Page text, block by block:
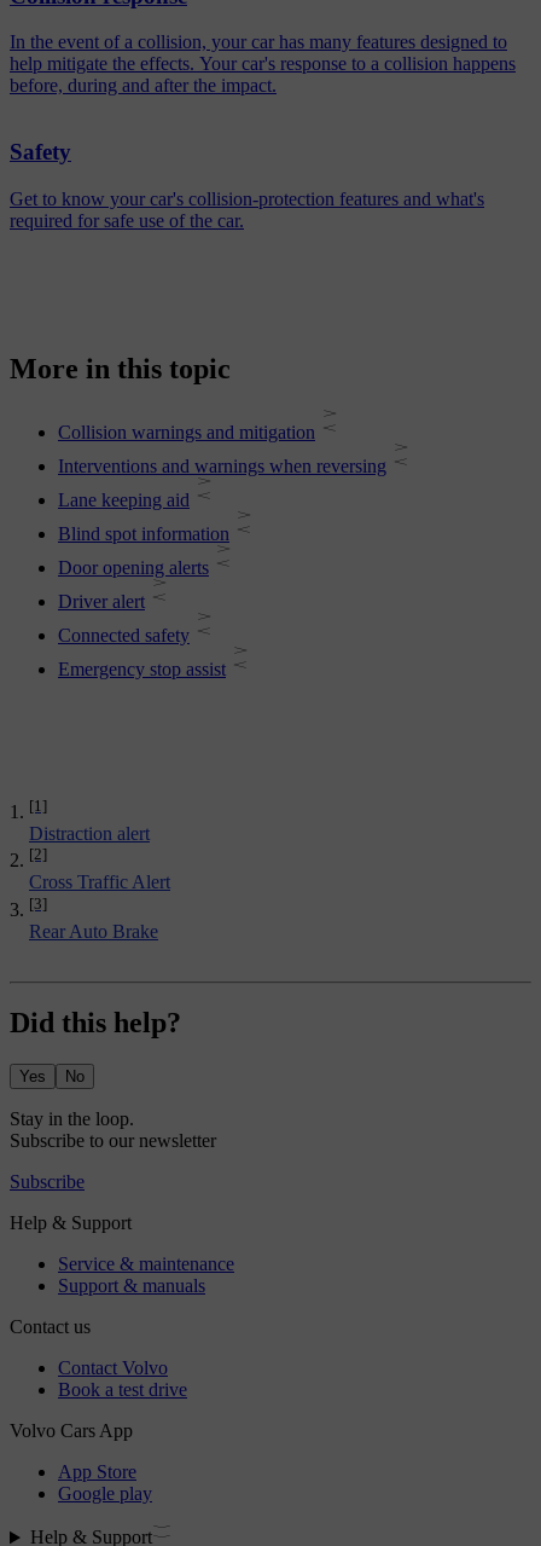
[1]
Distraction alert
[2]
Cross Traffic Alert
[3]
Rear Auto Brake
In the event of a collision, your car has many features designed to
help mitigate the effects. Your car's response to a collision happens
before, during and after the impact.
Safety
Get to know your car's collision-protection features and what's
required for safe use of the car.
More in this topic
Collision warnings and mitigation
Interventions and warnings when reversing
Lane keeping aid
Blind spot information
Door opening alerts
Driver alert
Connected safety
Emergency stop assist
Did this help?
Yes No